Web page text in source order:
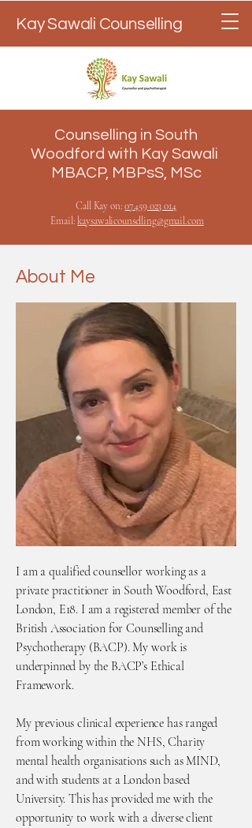
Kay Sawali Counselling
Counselling in South
Woodford with Kay Sawali
MBACP, MBPsS, MSc
Call Kay on:07459 023 014
Email:kaysawalicounselling@gmail.com
About Me
I am a qualified counsellor working as a
private practitioner in South Woodford, East
London, E18. I am a registered member of the
British Association for Counselling and
Psychotherapy (BACP). My work is
underpinned by the BACP’s Ethical
Framework.
My previous clinical experience has ranged
from working within the NHS, Charity
mental health organisations such as MIND,
and with students at a London based
University. This has provided me with the
opportunity to work with a diverse client